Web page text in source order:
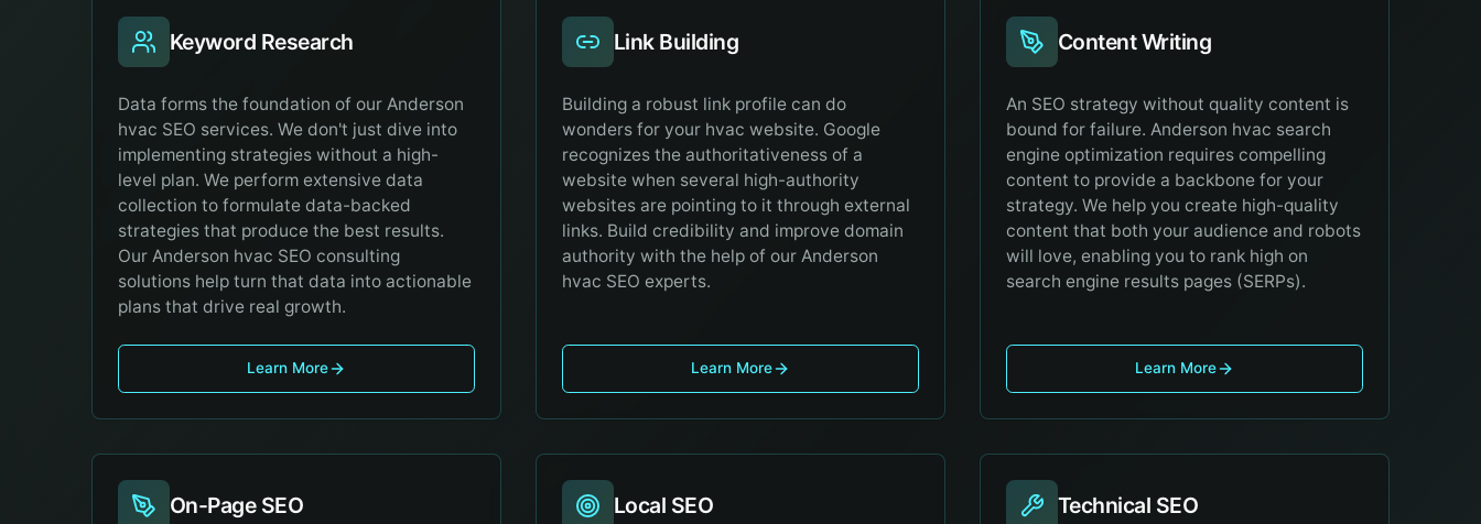
Keyword Research
Data forms the foundation of our Anderson
hvac SEO services. We don't just dive into
implementing strategies without a high-
level plan. We perform extensive data
collection to formulate data-backed
strategies that produce the best results.
Our Anderson hvac SEO consulting
solutions help turn that data into actionable
plans that drive real growth.
Learn More
Link Building
Building a robust link profile can do
wonders for your hvac website. Google
recognizes the authoritativeness of a
website when several high-authority
websites are pointing to it through external
links. Build credibility and improve domain
authority with the help of our Anderson
hvac SEO experts.
Learn More
Content Writing
An SEO strategy without quality content is
bound for failure. Anderson hvac search
engine optimization requires compelling
content to provide a backbone for your
strategy. We help you create high-quality
content that both your audience and robots
will love, enabling you to rank high on
search engine results pages (SERPs).
Learn More
On-Page SEO Local SEO Technical SEO